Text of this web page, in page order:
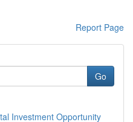
Report Page
Go
Investment Opportunity